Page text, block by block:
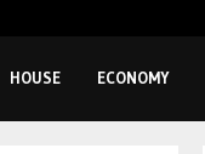
HOUSE ECONOMY